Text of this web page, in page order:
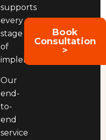
supports
every
stage
of
implementation.
Our
end-
to-
end
service
Book
Consultation
>